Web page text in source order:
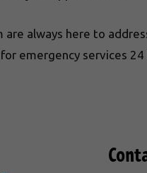
always here to
emergency services 24